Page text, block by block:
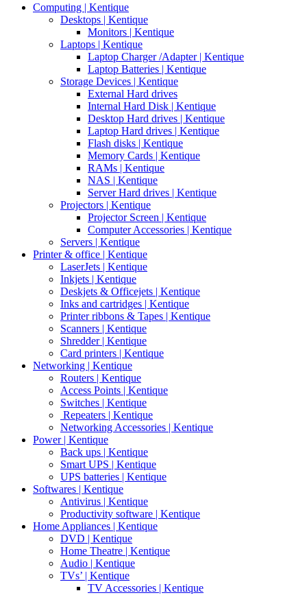
Computing | Kentique
Desktops | Kentique
Monitors | Kentique
Laptops | Kentique
Laptop Charger /Adapter | Kentique
Laptop Batteries | Kentique
Storage Devices | Kentique
External Hard drives
Internal Hard Disk | Kentique
Desktop Hard drives | Kentique
Laptop Hard drives | Kentique
Flash disks | Kentique
Memory Cards | Kentique
RAMs | Kentique
NAS | Kentique
Server Hard drives | Kentique
Projectors | Kentique
Projector Screen | Kentique
Computer Accessories | Kentique
Servers | Kentique
Printer & office | Kentique
LaserJets | Kentique
Inkjets | Kentique
Deskjets & Officejets | Kentique
Inks and cartridges | Kentique
Printer ribbons & Tapes | Kentique
Scanners | Kentique
Shredder | Kentique
Card printers | Kentique
Networking | Kentique
Routers | Kentique
Access Points | Kentique
Switches | Kentique
Repeaters | Kentique
Networking Accessories | Kentique
Power | Kentique
Back ups | Kentique
Smart UPS | Kentique
UPS batteries | Kentique
Softwares | Kentique
Antivirus | Kentique
Productivity software | Kentique
Home Appliances | Kentique
DVD | Kentique
Home Theatre | Kentique
Audio | Kentique
TVs’ | Kentique
TV Accessories | Kentique